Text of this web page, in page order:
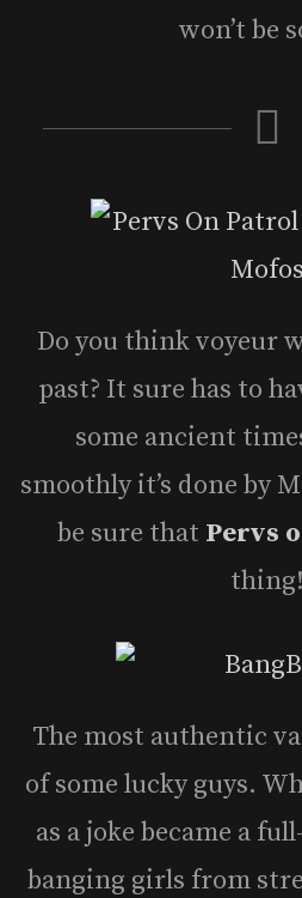
won’t be
Do you think voyeur
past? It sure has to
some ancient
smoothly it’s done by
be sure that Pervs
thing!
The most authentic
of some lucky guys.
as a joke became a
banging girls from